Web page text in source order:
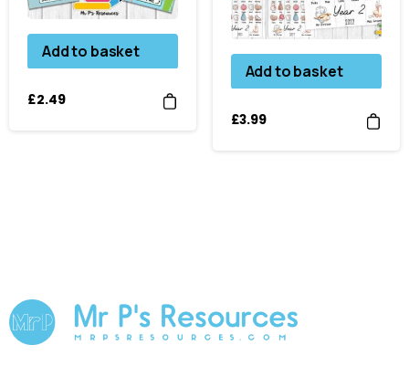
Add to basket
£2.49
Add to basket
£3.99